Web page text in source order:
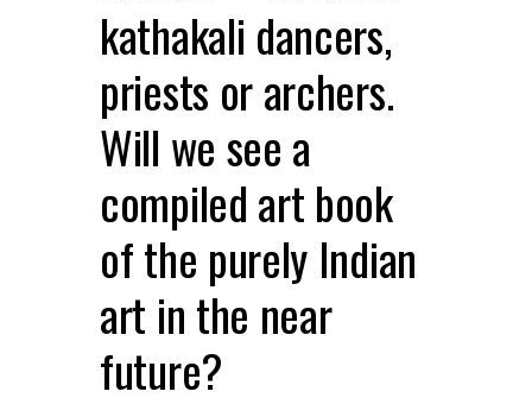
kathakali dancers,
priests or archers.
Will we see a
compiled art book
of the purely Indian
art in the near
future?